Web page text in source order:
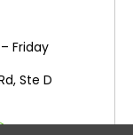
Friday
Ste D